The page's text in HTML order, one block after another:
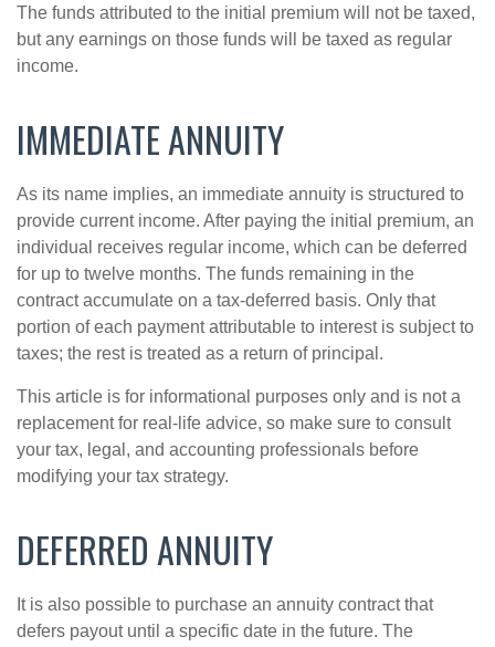
The funds attributed to the initial premium will not be taxed,
but any earnings on those funds will be taxed as regular
income.
IMMEDIATE ANNUITY
As its name implies, an immediate annuity is structured to
provide current income. After paying the initial premium, an
individual receives regular income, which can be deferred
for up to twelve months. The funds remaining in the
contract accumulate on a tax-deferred basis. Only that
portion of each payment attributable to interest is subject to
taxes; the rest is treated as a return of principal.
This article is for informational purposes only and is not a
replacement for real-life advice, so make sure to consult
your tax, legal, and accounting professionals before
modifying your tax strategy.
DEFERRED ANNUITY
It is also possible to purchase an annuity contract that
defers payout until a specific date in the future. The